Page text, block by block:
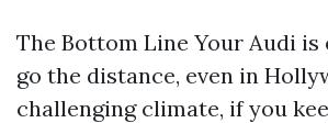
The Bottom Line Your Audi is
go the distance, even in
challenging climate, if you